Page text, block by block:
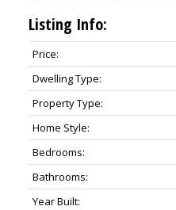
Listing Info:
Price:
Dwelling Type:
Property Type:
Home Style:
Bedrooms:
Bathrooms:
Year Built: